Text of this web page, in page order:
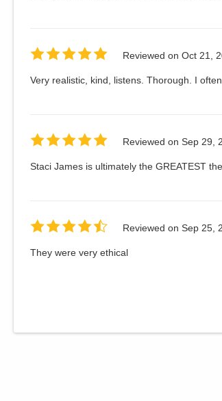
Reviewed on Oct 21,
Very realistic, kind, listens. Thorough. I
Reviewed on Sep 29,
Staci James is ultimately the GREATEST
Reviewed on Sep 25,
They were very ethical